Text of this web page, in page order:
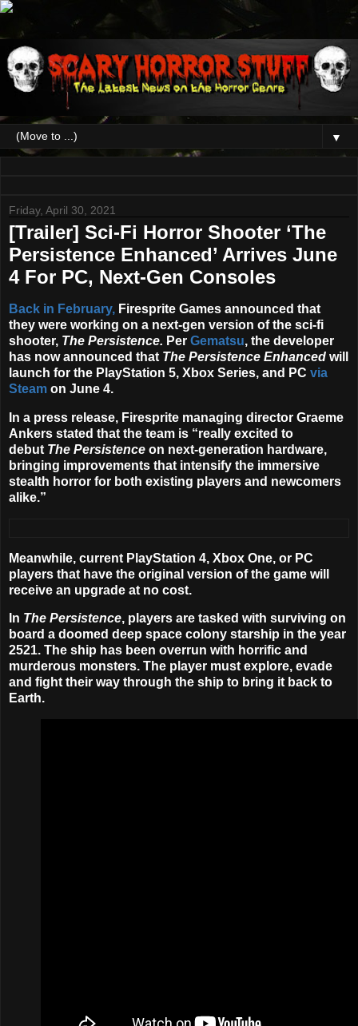
▼
Friday, April 30, 2021
[Trailer] Sci-Fi Horror Shooter ‘The
Persistence Enhanced’ Arrives June
4 For PC, Next-Gen Consoles
Back in February, Firesprite Games announced that
they were working on a next-gen version of the sci-fi
shooter, The Persistence. Per Gematsu, the developer
has now announced that The Persistence Enhanced will
launch for the PlayStation 5, Xbox Series, and PC via
Steam on June 4.
In a press release, Firesprite managing director Graeme
Ankers stated that the team is “really excited to
debut The Persistence on next-generation hardware,
bringing improvements that intensify the immersive
stealth horror for both existing players and newcomers
alike.”
Meanwhile, current PlayStation 4, Xbox One, or PC
players that have the original version of the game will
receive an upgrade at no cost.
In The Persistence, players are tasked with surviving on
board a doomed deep space colony starship in the year
2521. The ship has been overrun with horrific and
murderous monsters. The player must explore, evade
and fight their way through the ship to bring it back to
Earth.